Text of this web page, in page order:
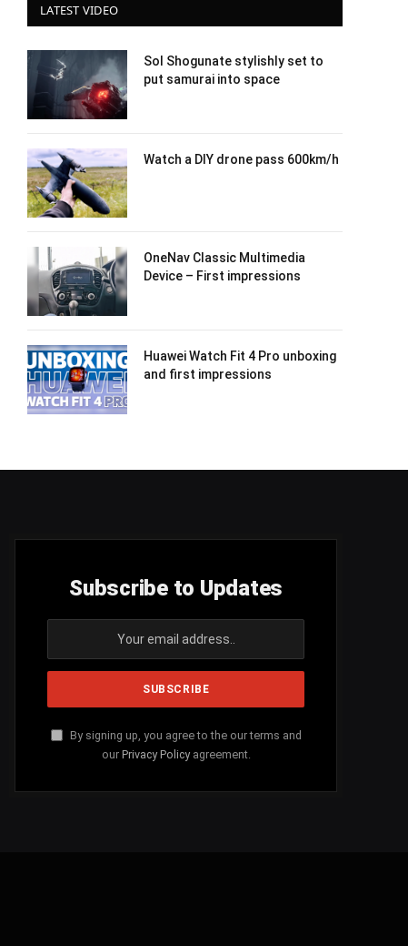
LATEST VIDEO
Sol Shogunate stylishly set to
put samurai into space
Watch a DIY drone pass 600km/h
OneNav Classic Multimedia
Device – First impressions
Huawei Watch Fit 4 Pro unboxing
and first impressions
Subscribe to Updates
By signing up, you agree to the our terms and
our Privacy Policyagreement.